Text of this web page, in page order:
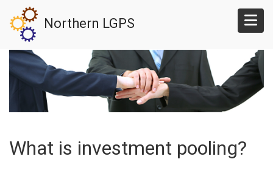
main
content
Northern LGPS
What is investment pooling?